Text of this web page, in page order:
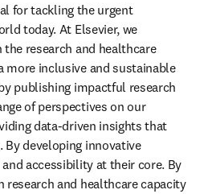
for tackling the urgent
today. At Elsevier, we
research and healthcare
more inclusive and sustainable
publishing impactful research
of perspectives on our
data-driven insights that
developing innovative
accessibility at their core. By
and healthcare capacity